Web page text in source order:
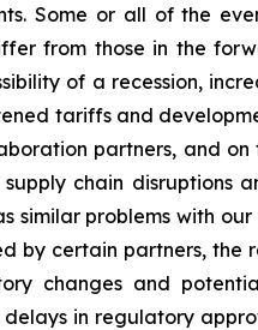
Some or all of the
from those in the
of a recession,
tariffs and
partners, and
chain disruptions
problems with
by certain partners,
changes and
in regulatory